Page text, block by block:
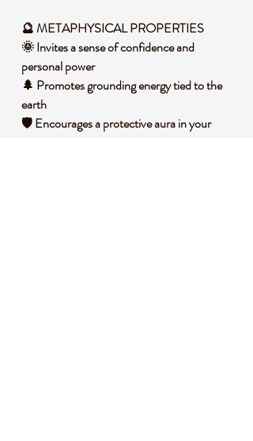
🔮 METAPHYSICAL PROPERTIES
🌞 Invites a sense of confidence and
personal power
🌲 Promotes grounding energy tied to the
earth
🛡️ Encourages a protective aura in your